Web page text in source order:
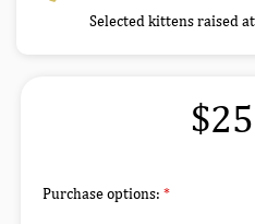
Selected kittens raised
Purchase options: